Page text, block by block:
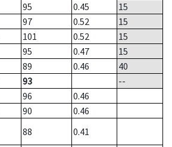
95 0.45
15
97 0.52
15
101 0.52
15
95 0.47
15
89 0.46
40
93
--
96
0.46
90
0.46
88
0.41